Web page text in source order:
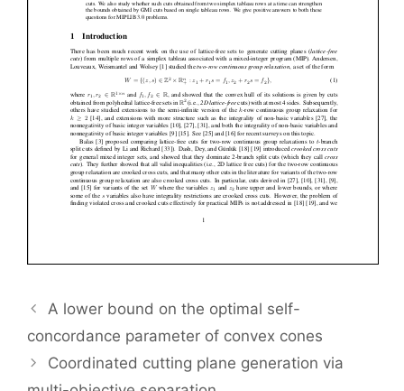
A lower bound on the optimal self-
concordance parameter of convex cones
Coordinated cutting plane generation via